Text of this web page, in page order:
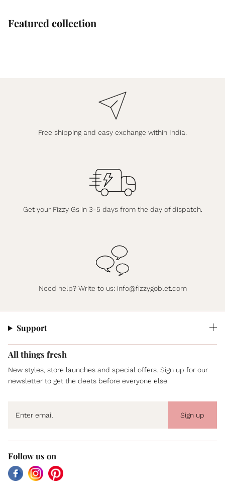
Featured collection
Free shipping and easy exchange within India.
Get your Fizzy Gs in 3-5 days from the day of dispatch.
Need help? Write to us: info@fizzygoblet.com
Support
All things fresh
New styles, store launches and special offers. Sign up for our
newsletter to get the deets before everyone else.
Sign up
Follow us on
FacebookInstagramPinterest